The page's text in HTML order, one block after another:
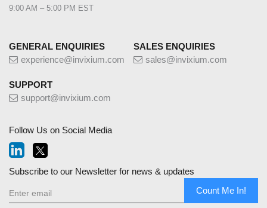
9:00 AM – 5:00 PM EST
GENERAL ENQUIRIES
experience@invixium.com
SALES ENQUIRIES
sales@invixium.com
SUPPORT
support@invixium.com
Follow Us on Social Media
Subscribe to our Newsletter for news & updates
Count Me In!